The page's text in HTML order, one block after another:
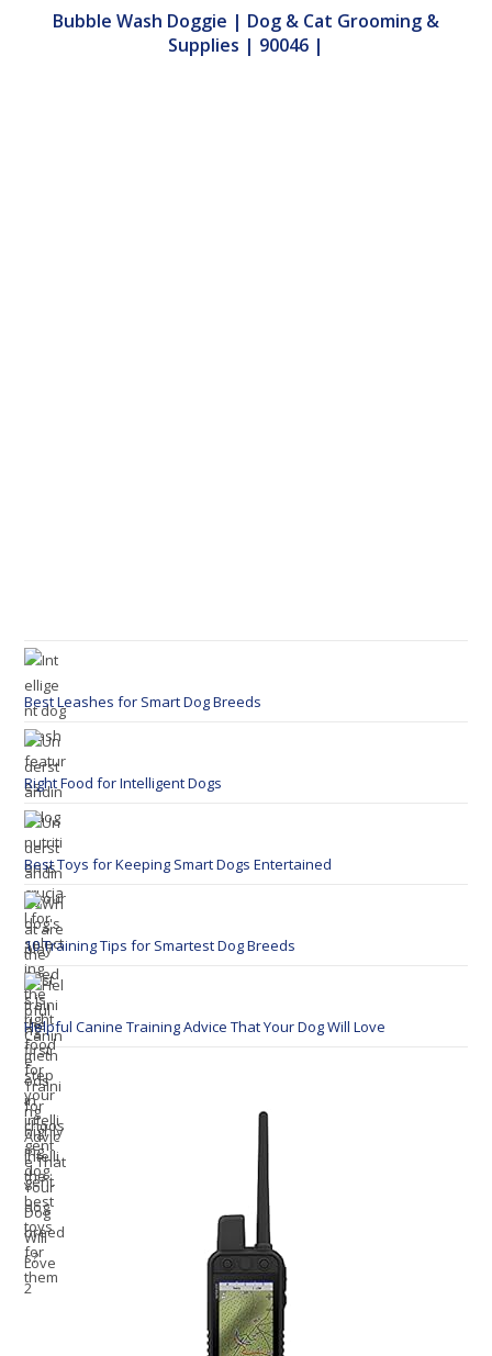
Bubble Wash Doggie | Dog & Cat Grooming &
Supplies | 90046 |
Best Leashes for Smart Dog Breeds
Right Food for Intelligent Dogs
Best Toys for Keeping Smart Dogs Entertained
10 Training Tips for Smartest Dog Breeds
Helpful Canine Training Advice That Your Dog Will Love